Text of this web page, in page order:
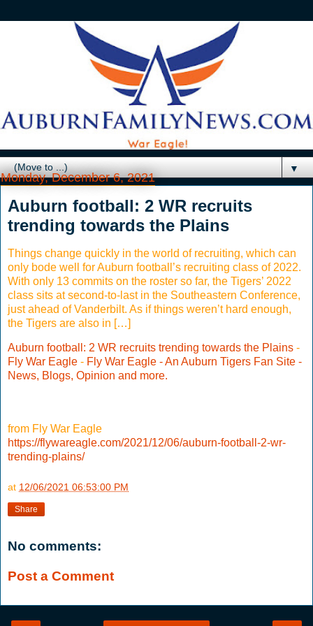
▼
Monday, December 6, 2021
Auburn football: 2 WR recruits
trending towards the Plains
Things change quickly in the world of recruiting, which can
only bode well for Auburn football’s recruiting class of 2022.
With only 13 commits on the roster so far, the Tigers’ 2022
class sits at second-to-last in the Southeastern Conference,
just ahead of Vanderbilt. As if things weren’t hard enough,
the Tigers are also in […]
Auburn football: 2 WR recruits trending towards the Plains -
Fly War Eagle - Fly War Eagle - An Auburn Tigers Fan Site -
News, Blogs, Opinion and more.
from Fly War Eagle
https://flywareagle.com/2021/12/06/auburn-football-2-wr-
trending-plains/
at 12/06/2021 06:53:00 PM
Share
No comments:
Post a Comment